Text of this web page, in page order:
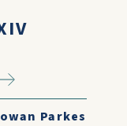
Parkes